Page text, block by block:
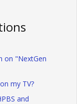
on "NextGen
my TV?
and